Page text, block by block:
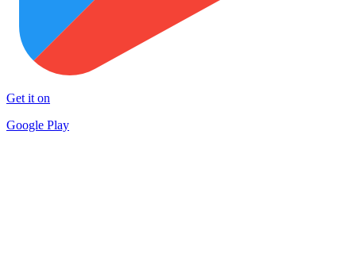
Get it on
Google Play